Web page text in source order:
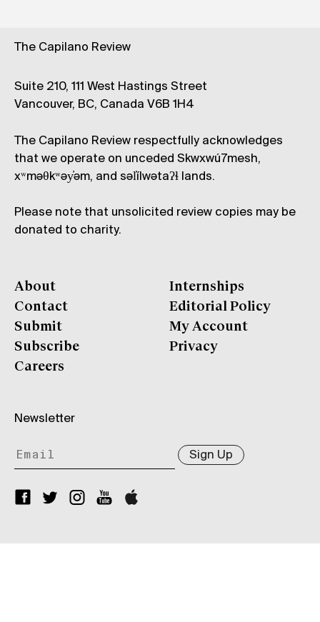
The Capilano Review
Suite 210, 111 West Hastings Street
Vancouver, BC, Canada V6B 1H4
The Capilano Review respectfully acknowledges
that we operate on unceded Skwxwú7mesh,
xʷməθkʷəy̓əm, and səl̓ílwətaʔɬ lands.
Please note that unsolicited review copies may be
donated to charity.
About
Contact
Submit
Subscribe
Careers
Internships
Editorial Policy
My Account
Privacy
Newsletter
Sign Up